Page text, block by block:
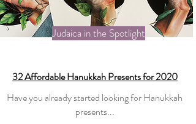
Judaica in the Spotlight
32 Affordable Hanukkah Presents for 2020
Have you already started looking for Hanukkah
presents...